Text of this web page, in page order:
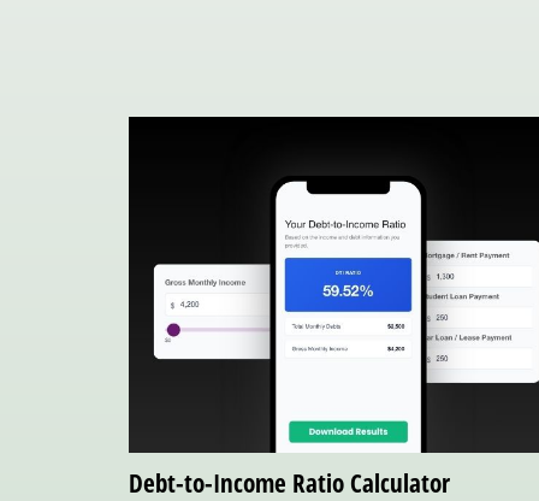
Debt-to-Income Ratio Calculator